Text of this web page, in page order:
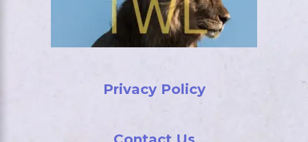
Privacy Policy